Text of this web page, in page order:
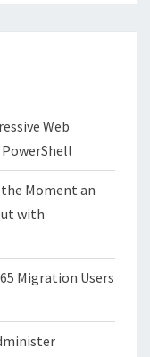
Web
Moment an
with
Migration Users